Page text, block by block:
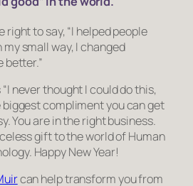
right to say, “I helped people
small way, I changed
better.”
“I never thought I could do this,
biggest compliment you can get
You are in the right business.
gift to the world of Human
Happy New Year!
can help transform you from